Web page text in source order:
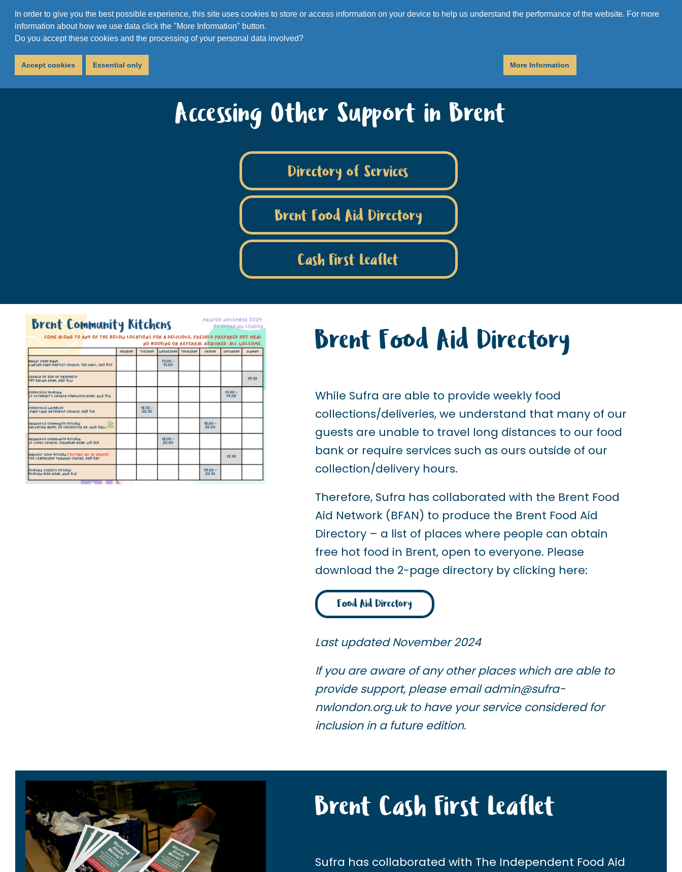
In order to give you the best possible experience, this site uses cookies to store or access information on your device to help us understand the performance of the website. For more
information about how we use data click the "More Information" button.
Do you accept these cookies and the processing of your personal data involved?
Accept cookies Essential only More Information
Volunteer Donate Get Help
Accessing Other Support in Brent
Directory of Services
Brent Food Aid Directory
Cash First Leaflet
Brent Food Aid Directory
While Sufra are able to provide weekly food
collections/deliveries, we understand that many of our
guests are unable to travel long distances to our food
bank or require services such as ours outside of our
collection/delivery hours.
Therefore, Sufra has collaborated with the Brent Food
Aid Network (BFAN) to produce the Brent Food Aid
Directory – a list of places where people can obtain
free hot food in Brent, open to everyone. Please
download the 2-page directory by clicking here:
Food Aid Directory
Last updated November 2024
If you are aware of any other places which are able to
provide support, please emailadmin@sufra-
nwlondon.org.ukto have your service considered for
inclusion in a future edition.
Brent Cash First Leaflet
Sufra has collaborated with The Independent Food Aid